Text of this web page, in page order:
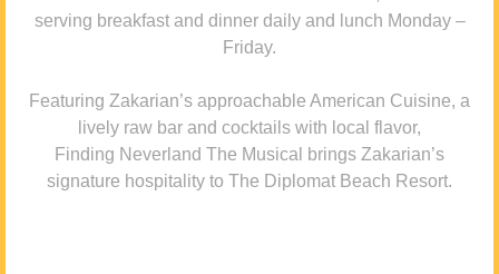
serving breakfast and dinner daily and lunch Monday –
Friday.
Featuring Zakarian’s approachable American Cuisine, a
lively raw bar and cocktails with local flavor,
Finding Neverland The Musical brings Zakarian’s
signature hospitality to The Diplomat Beach Resort.